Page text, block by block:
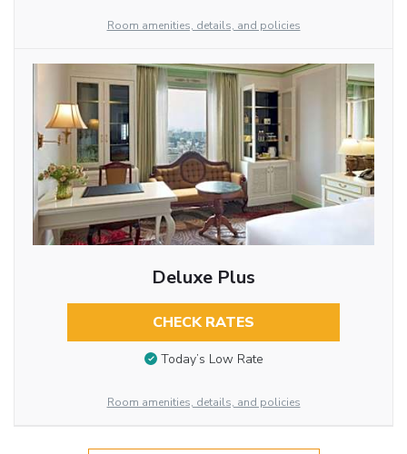
Room amenities, details, and policies
Deluxe Plus
CHECK RATES
Today’s Low Rate
Room amenities, details, and policies